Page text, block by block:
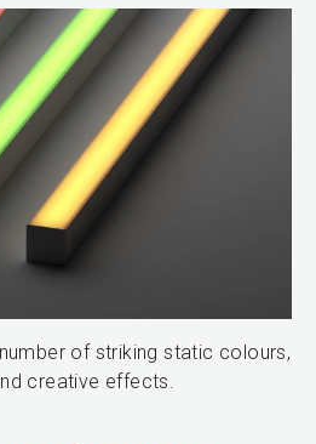
of striking static colours,
creative effects.